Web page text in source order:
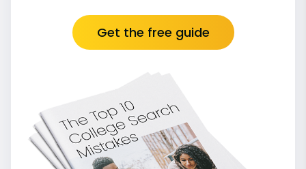
Get the free guide